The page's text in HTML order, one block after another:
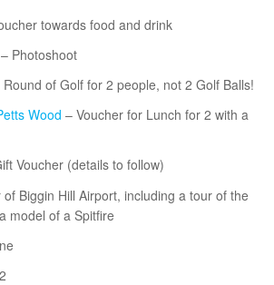
towards food and drink
Photoshoot
of Golf for 2 people, not 2 Golf Balls!
Wood – Voucher for Lunch for 2 with a
Voucher (details to follow)
Biggin Hill Airport, including a tour of the
model of a Spitfire